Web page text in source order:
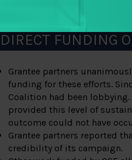
DIRECT FUNDING
Grantee partners
funding for these efforts.
Coalition had been
provided this level of
outcome could not have
Grantee partners reported
credibility of its campaign.